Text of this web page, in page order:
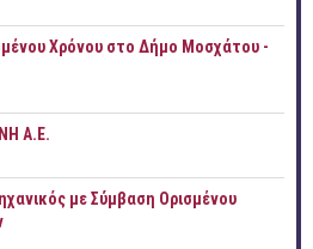
Χρόνου στο Δήμο Μοσχάτου -
Α.Ε.
με Σύμβαση Ορισμένου